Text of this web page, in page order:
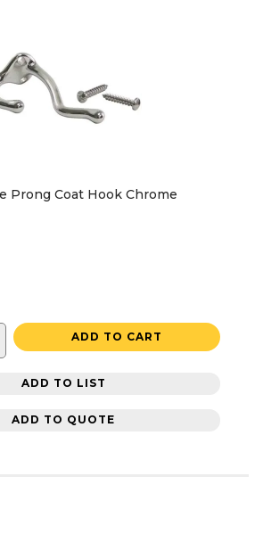
Prong Coat Hook Chrome
ADD TO CART
ADD TO LIST
ADD TO QUOTE